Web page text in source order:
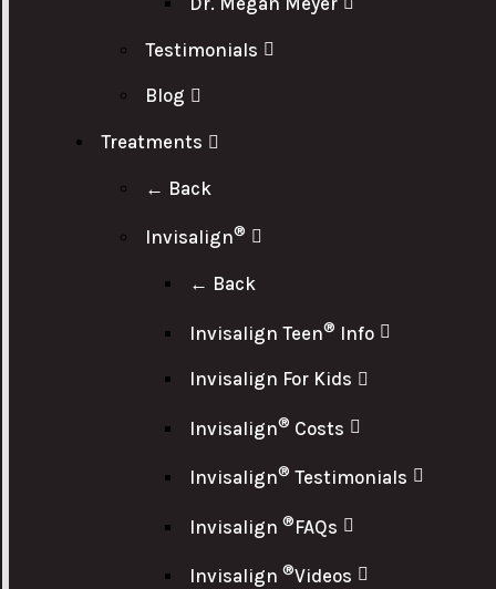
Testimonials
Blog
Treatments
← Back
Invisalign®
← Back
Invisalign Teen® Info
Invisalign For Kids
Invisalign® Costs
Invisalign® Testimonials
Invisalign®FAQs
Invisalign®Videos